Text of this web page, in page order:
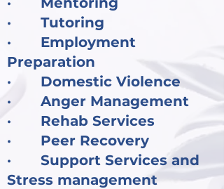
· Tutoring
· Employment
Preparation
· Domestic Violence
· Anger Management
· Rehab Services
· Peer Recovery
· Support Services and
Stress management